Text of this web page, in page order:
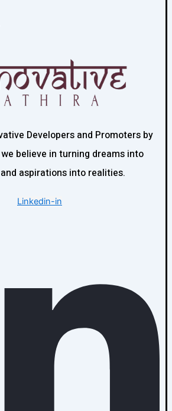
Developers and Promoters by
we believe in turning dreams into
aspirations into realities.
Linkedin-in